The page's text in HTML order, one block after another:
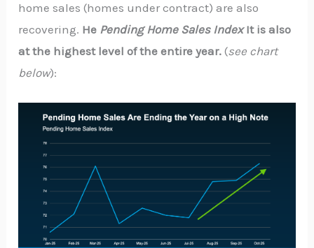
home sales (homes under contract) are also
recovering. He Pending Home Sales IndexIt is also
at the highest level of the entire year. (see chart
below):